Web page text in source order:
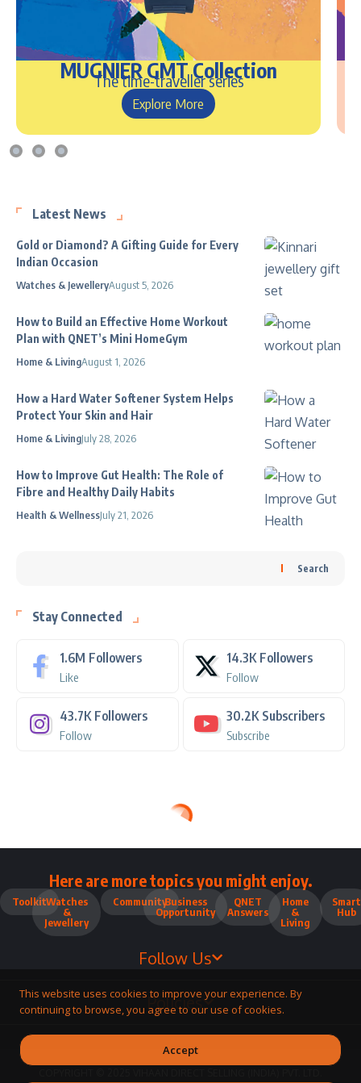
MUGNIER GMT Collection
The time-traveller series
Explore More
Latest News
Gold or Diamond? A Gifting Guide for Every
Indian Occasion
Watches & JewelleryAugust 5, 2026
How to Build an Effective Home Workout
Plan with QNET’s Mini HomeGym
Home & LivingAugust 1, 2026
How a Hard Water Softener System Helps
Protect Your Skin and Hair
Home & LivingJuly 28, 2026
How to Improve Gut Health: The Role of
Fibre and Healthy Daily Habits
Health & WellnessJuly 21, 2026
Search
Stay Connected
1.6M Followers
Like
14.3K Followers
Follow
43.7K Followers
Follow
30.2K Subscribers
Subscribe
Here are more topics you might enjoy.
ToolkitWatches
&
Jewellery
CommunityBusiness
Opportunity
QNET
Answers
Home
&
Living
Smart
Hub
Follow Us
Policies
This website uses cookies to improve your experience. By
continuing to browse, you agree to our use of cookies.
Accept